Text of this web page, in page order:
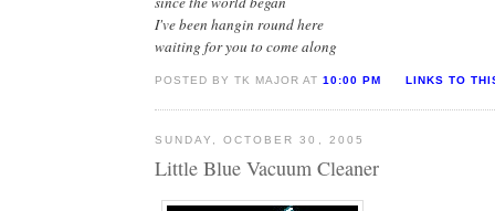
I've been hangin round here
waiting for you to come along
POSTED BY TK MAJOR AT10:00 PM LINKS TO
SUNDAY, OCTOBER 30, 2005
Little Blue Vacuum Cleaner